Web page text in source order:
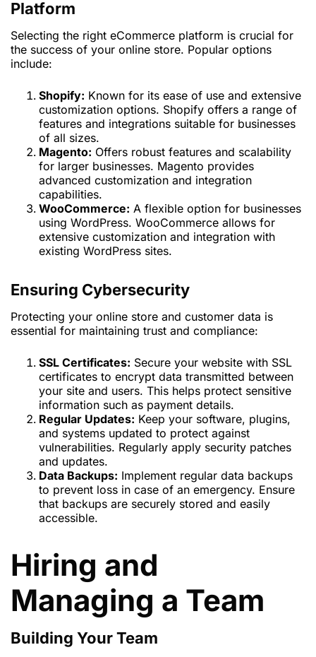
Platform
Selecting the right eCommerce platform is crucial for
the success of your online store. Popular options
include:
Shopify: Known for its ease of use and extensive
customization options. Shopify offers a range of
features and integrations suitable for businesses
of all sizes.
Magento: Offers robust features and scalability
for larger businesses. Magento provides
advanced customization and integration
capabilities.
WooCommerce: A flexible option for businesses
using WordPress. WooCommerce allows for
extensive customization and integration with
existing WordPress sites.
Ensuring Cybersecurity
Protecting your online store and customer data is
essential for maintaining trust and compliance:
SSL Certificates: Secure your website with SSL
certificates to encrypt data transmitted between
your site and users. This helps protect sensitive
information such as payment details.
Regular Updates: Keep your software, plugins,
and systems updated to protect against
vulnerabilities. Regularly apply security patches
and updates.
Data Backups: Implement regular data backups
to prevent loss in case of an emergency. Ensure
that backups are securely stored and easily
accessible.
Hiring and
Managing a Team
Building Your Team